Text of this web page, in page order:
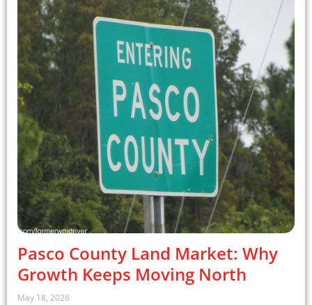
Pasco County Land Market: Why
Growth Keeps Moving North
May 18, 2026